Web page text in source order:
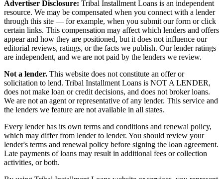
Advertiser Disclosure: Tribal Installment Loans is an independent
resource. We may be compensated when you connect with a lender
through this site — for example, when you submit our form or click
certain links. This compensation may affect which lenders and offers
appear and how they are positioned, but it does not influence our
editorial reviews, ratings, or the facts we publish. Our lender ratings
are independent, and we are not paid by the lenders we review.
Not a lender. This website does not constitute an offer or
solicitation to lend. Tribal Installment Loans is NOT A LENDER,
does not make loan or credit decisions, and does not broker loans.
We are not an agent or representative of any lender. This service and
the lenders we feature are not available in all states.
Every lender has its own terms and conditions and renewal policy,
which may differ from lender to lender. You should review your
lender's terms and renewal policy before signing the loan agreement.
Late payments of loans may result in additional fees or collection
activities, or both.